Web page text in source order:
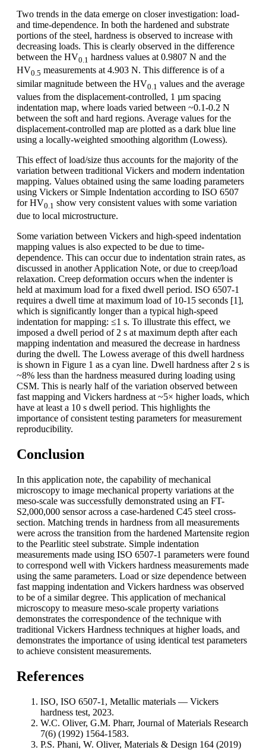
Two trends in the data emerge on closer investigation: load-
and time-dependence. In both the hardened and substrate
portions of the steel, hardness is observed to increase with
decreasing loads. This is clearly observed in the difference
between the HV0.1 hardness values at 0.9807 N and the
HV0.5 measurements at 4.903 N. This difference is of a
similar magnitude between the HV0.1 values and the average
values from the displacement-controlled, 1 µm spacing
indentation map, where loads varied between ~0.1-0.2 N
between the soft and hard regions. Average values for the
displacement-controlled map are plotted as a dark blue line
using a locally-weighted smoothing algorithm (Lowess).
This effect of load/size thus accounts for the majority of the
variation between traditional Vickers and modern indentation
mapping. Values obtained using the same loading parameters
using Vickers or Simple Indentation according to ISO 6507
for HV0.1 show very consistent values with some variation
due to local microstructure.
Some variation between Vickers and high-speed indentation
mapping values is also expected to be due to time-
dependence. This can occur due to indentation strain rates, as
discussed in another Application Note, or due to creep/load
relaxation. Creep deformation occurs when the indenter is
held at maximum load for a fixed dwell period. ISO 6507-1
requires a dwell time at maximum load of 10-15 seconds [1],
which is significantly longer than a typical high-speed
indentation for mapping: ≤1 s. To illustrate this effect, we
imposed a dwell period of 2 s at maximum depth after each
mapping indentation and measured the decrease in hardness
during the dwell. The Lowess average of this dwell hardness
is shown in Figure 1 as a cyan line. Dwell hardness after 2 s is
~8% less than the hardness measured during loading using
CSM. This is nearly half of the variation observed between
fast mapping and Vickers hardness at ~5× higher loads, which
have at least a 10 s dwell period. This highlights the
importance of consistent testing parameters for measurement
reproducibility.
Conclusion
In this application note, the capability of mechanical
microscopy to image mechanical property variations at the
meso-scale was successfully demonstrated using an FT-
S2,000,000 sensor across a case-hardened C45 steel cross-
section. Matching trends in hardness from all measurements
were across the transition from the hardened Martensite region
to the Pearlitic steel substrate. Simple indentation
measurements made using ISO 6507-1 parameters were found
to correspond well with Vickers hardness measurements made
using the same parameters. Load or size dependence between
fast mapping indentation and Vickers hardness was observed
to be of a similar degree. This application of mechanical
microscopy to measure meso-scale property variations
demonstrates the correspondence of the technique with
traditional Vickers Hardness techniques at higher loads, and
demonstrates the importance of using identical test parameters
to achieve consistent measurements.
References
ISO, ISO 6507-1, Metallic materials — Vickers
hardness test, 2023.
W.C. Oliver, G.M. Pharr, Journal of Materials Research
7(6) (1992) 1564-1583.
P.S. Phani, W. Oliver, Materials & Design 164 (2019)